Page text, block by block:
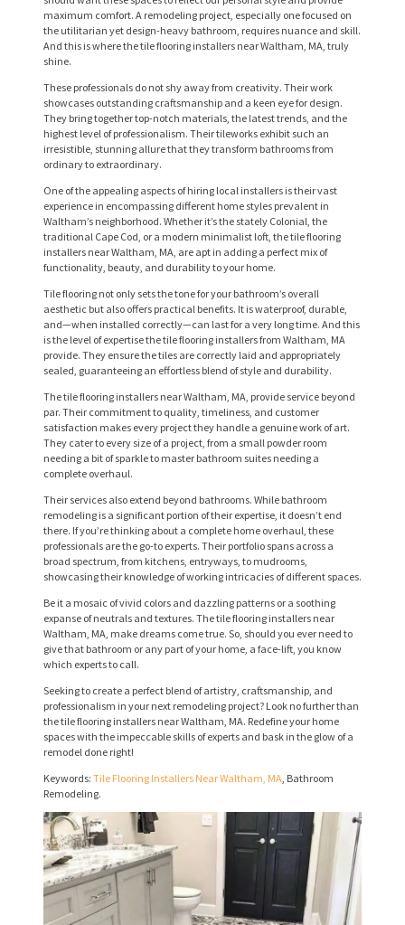
maximum comfort. A remodeling project, especially one focused on
the utilitarian yet design-heavy bathroom, requires nuance and skill.
And this is where the tile flooring installers near Waltham, MA, truly
shine.
These professionals do not shy away from creativity. Their work
showcases outstanding craftsmanship and a keen eye for design.
They bring together top-notch materials, the latest trends, and the
highest level of professionalism. Their tileworks exhibit such an
irresistible, stunning allure that they transform bathrooms from
ordinary to extraordinary.
One of the appealing aspects of hiring local installers is their vast
experience in encompassing different home styles prevalent in
Waltham’s neighborhood. Whether it’s the stately Colonial, the
traditional Cape Cod, or a modern minimalist loft, the tile flooring
installers near Waltham, MA, are apt in adding a perfect mix of
functionality, beauty, and durability to your home.
Tile flooring not only sets the tone for your bathroom’s overall
aesthetic but also offers practical benefits. It is waterproof, durable,
and—when installed correctly—can last for a very long time. And this
is the level of expertise the tile flooring installers from Waltham, MA
provide. They ensure the tiles are correctly laid and appropriately
sealed, guaranteeing an effortless blend of style and durability.
The tile flooring installers near Waltham, MA, provide service beyond
par. Their commitment to quality, timeliness, and customer
satisfaction makes every project they handle a genuine work of art.
They cater to every size of a project, from a small powder room
needing a bit of sparkle to master bathroom suites needing a
complete overhaul.
Their services also extend beyond bathrooms. While bathroom
remodeling is a significant portion of their expertise, it doesn’t end
there. If you’re thinking about a complete home overhaul, these
professionals are the go-to experts. Their portfolio spans across a
broad spectrum, from kitchens, entryways, to mudrooms,
showcasing their knowledge of working intricacies of different spaces.
Be it a mosaic of vivid colors and dazzling patterns or a soothing
expanse of neutrals and textures. The tile flooring installers near
Waltham, MA, make dreams come true. So, should you ever need to
give that bathroom or any part of your home, a face-lift, you know
which experts to call.
Seeking to create a perfect blend of artistry, craftsmanship, and
professionalism in your next remodeling project? Look no further than
the tile flooring installers near Waltham, MA. Redefine your home
spaces with the impeccable skills of experts and bask in the glow of a
remodel done right!
Keywords: Tile Flooring Installers Near Waltham, MA , Bathroom
Remodeling.